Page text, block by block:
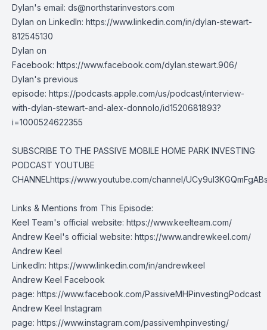
Dylan's email: ds@northstarinvestors.com
Dylan on LinkedIn: https://www.linkedin.com/in/dylan-stewart-
812545130
Dylan on
Facebook: https://www.facebook.com/dylan.stewart.906/
Dylan's previous
episode: https://podcasts.apple.com/us/podcast/interview-
with-dylan-stewart-and-alex-donnolo/id1520681893?
i=1000524622355
SUBSCRIBE TO THE PASSIVE MOBILE HOME PARK INVESTING
PODCAST YOUTUBE
CHANNELhttps://www.youtube.com/channel/
Links & Mentions from This Episode:
Keel Team's official website: https://www.keelteam.com/
Andrew Keel's official website: https://www.andrewkeel.com/
Andrew Keel
LinkedIn: https://www.linkedin.com/in/andrewkeel
Andrew Keel Facebook
page: https://www.facebook.com/PassiveMHPinvestingPodcast
Andrew Keel Instagram
page: https://www.instagram.com/passivemhpinvesting/